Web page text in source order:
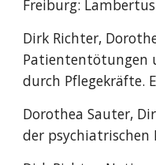
Freiburg:
Dirk Richter,
Patiententötungen
durch Pflegekräfte.
Dorothea Sauter,
der psychiatrischen